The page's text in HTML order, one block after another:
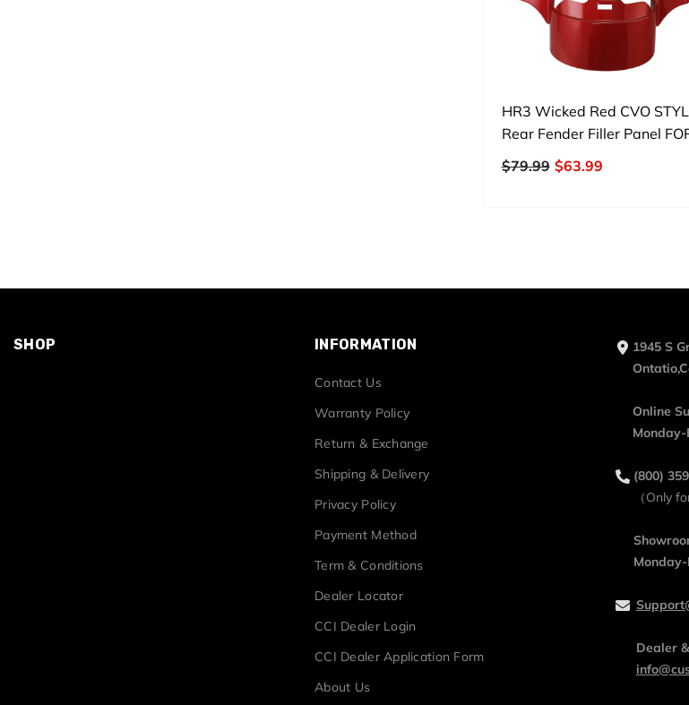
HR3 Wicked Red CVO
Rear Fender Filler Panel
Harley Touring 2014-2023
$79.99 $63.99
SHOP INFORMATION
Contact Us
Warranty Policy
Return & Exchange
Shipping & Delivery
Privacy Policy
Payment Method
Term & Conditions
Dealer Locator
CCI Dealer Login
CCI Dealer Application Form
About Us
1945 S
Online
(800)
（Only
Dealer